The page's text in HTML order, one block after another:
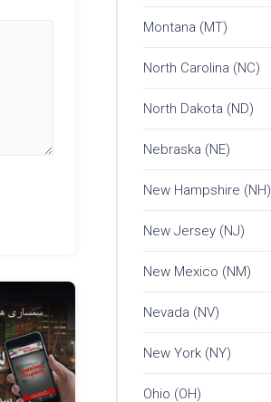
Montana (MT)
North Carolina (NC)
North Dakota (ND)
Nebraska (NE)
New Hampshire (NH)
New Jersey (NJ)
New Mexico (NM)
Nevada (NV)
New York (NY)
Ohio (OH)